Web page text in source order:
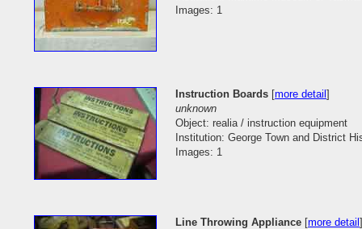
Images: 1
Instruction Boards [more detail]
unknown
Object: realia / instruction equipment
Institution: George Town and District
Images: 1
Line Throwing Appliance [more detail]